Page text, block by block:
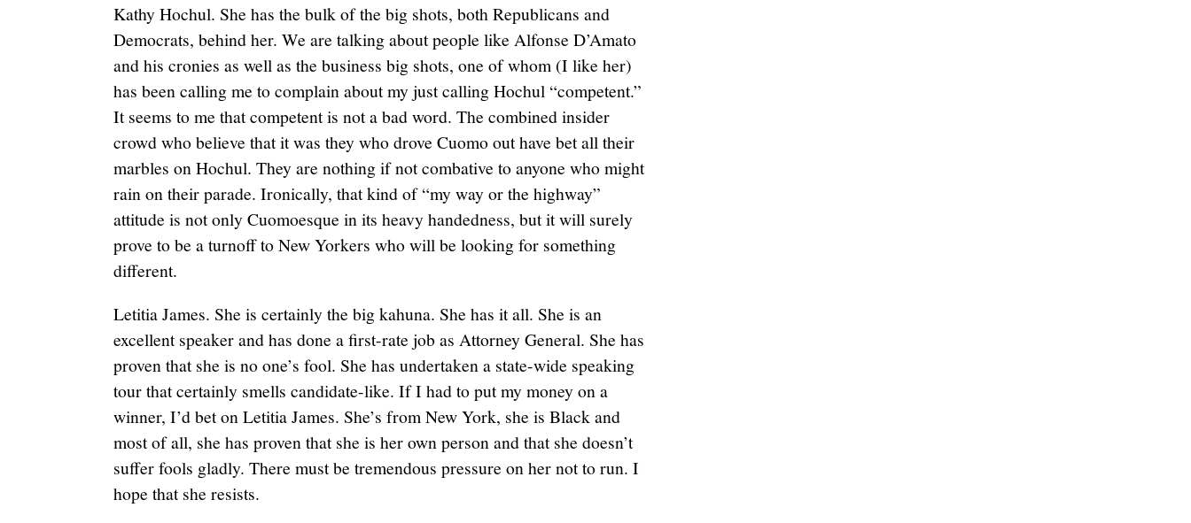
Kathy Hochul. She has the bulk of the big shots, both Republicans and
Democrats, behind her. We are talking about people like Alfonse D’Amato
and his cronies as well as the business big shots, one of whom (I like her)
has been calling me to complain about my just calling Hochul “competent.”
It seems to me that competent is not a bad word. The combined insider
crowd who believe that it was they who drove Cuomo out have bet all their
marbles on Hochul. They are nothing if not combative to anyone who might
rain on their parade. Ironically, that kind of “my way or the highway”
attitude is not only Cuomoesque in its heavy handedness, but it will surely
prove to be a turnoff to New Yorkers who will be looking for something
different.
Letitia James. She is certainly the big kahuna. She has it all. She is an
excellent speaker and has done a first-rate job as Attorney General. She has
proven that she is no one’s fool. She has undertaken a state-wide speaking
tour that certainly smells candidate-like. If I had to put my money on a
winner, I’d bet on Letitia James. She’s from New York, she is Black and
most of all, she has proven that she is her own person and that she doesn’t
suffer fools gladly. There must be tremendous pressure on her not to run. I
hope that she resists.